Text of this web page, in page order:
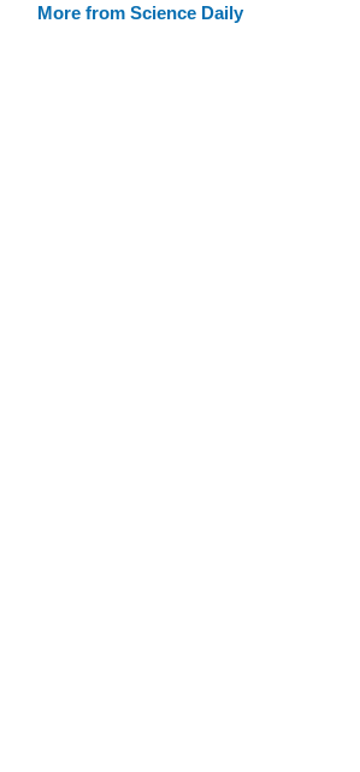
More from Science Daily